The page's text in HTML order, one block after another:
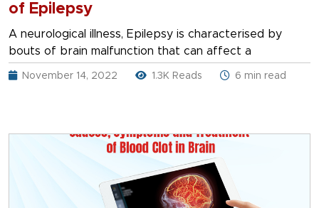
of Epilepsy
A neurological illness, Epilepsy is characterised by
bouts of brain malfunction that can affect a
November 14, 2022 1.3K Reads 6 min read